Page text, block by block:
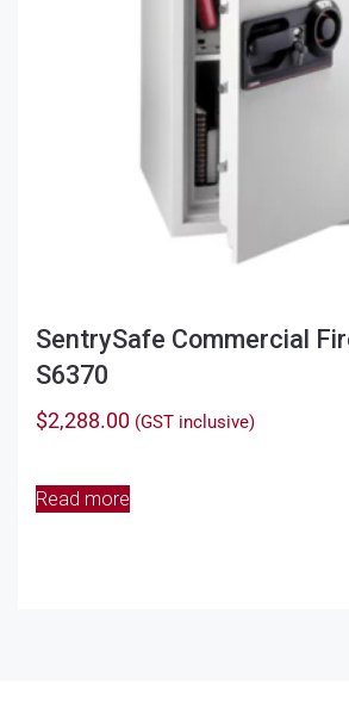
on
the
product
page
SentrySafe Commercial
S6370
$2,288.00 (GST inclusive)
Read more